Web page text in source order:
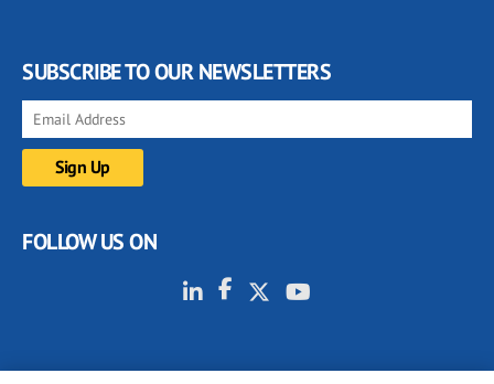
SUBSCRIBE TO OUR NEWSLETTERS
FOLLOW US ON